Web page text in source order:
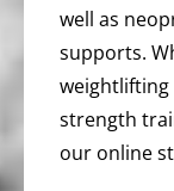
well as
supports.
weightlifting
strength
our online